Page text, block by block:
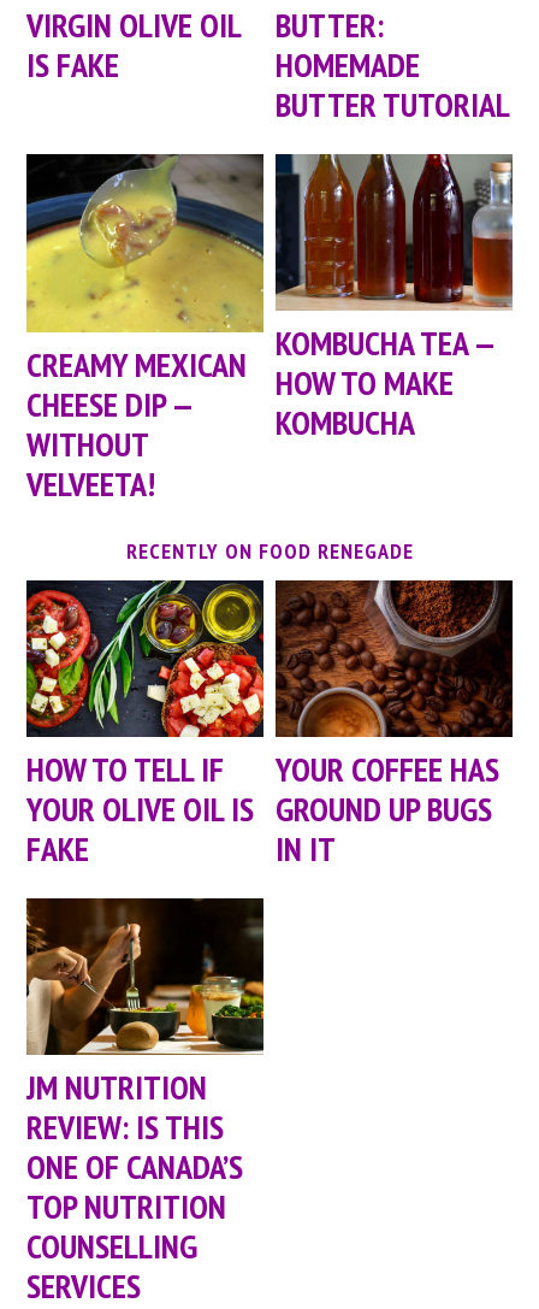
VIRGIN OLIVE OIL
IS FAKE
BUTTER:
HOMEMADE
BUTTER TUTORIAL
CREAMY MEXICAN
CHEESE DIP —
WITHOUT
VELVEETA!
KOMBUCHA TEA —
HOW TO MAKE
KOMBUCHA
RECENTLY ON FOOD RENEGADE
HOW TO TELL IF
YOUR OLIVE OIL IS
FAKE
YOUR COFFEE HAS
GROUND UP BUGS
IN IT
JM NUTRITION
REVIEW: IS THIS
ONE OF CANADA’S
TOP NUTRITION
COUNSELLING
SERVICES